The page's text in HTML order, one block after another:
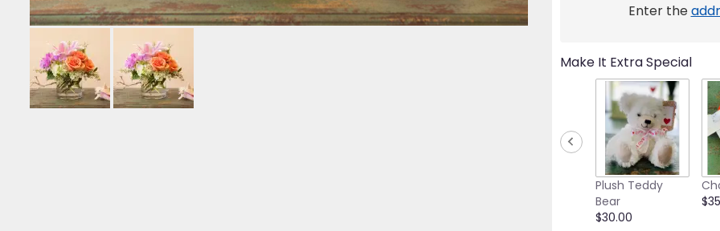
this
section
for
"Wouldn't
Enter the
Make It Extra Special
Plush Teddy
Bear
$30.00